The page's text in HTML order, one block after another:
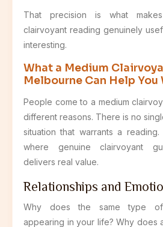
That precision is what
clairvoyant reading genuinely
interesting.
What a Medium
Melbourne Can Help You
People come to a medium
different reasons. There is no
situation that warrants a
where genuine clairvoyant
delivers real value.
Relationships and
Why does the same type of
appearing in your life? Why does